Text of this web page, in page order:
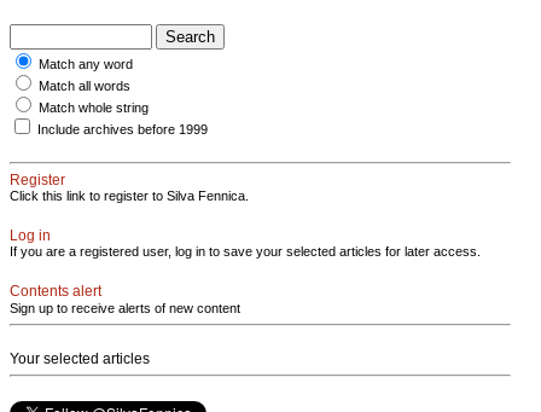
Match any word
Match all words
Match whole string
Include archives before 1999
Register
Click this link to register to Silva Fennica.
Log in
If you are a registered user, log in to save your selected articles for later access.
Contents alert
Sign up to receive alerts of new content
Your selected articles